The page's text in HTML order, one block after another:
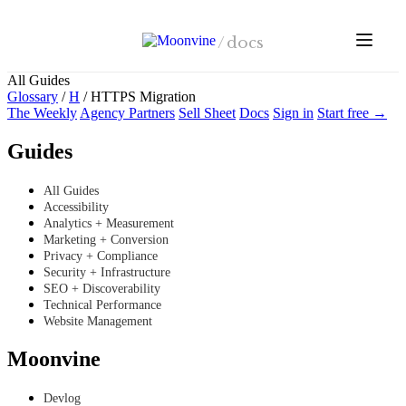
/docs
All Guides
Glossary / H /HTTPS Migration
The Weekly Agency Partners Sell Sheet Docs Sign in Start free →
Guides
All Guides
Accessibility
Analytics + Measurement
Marketing + Conversion
Privacy + Compliance
Security + Infrastructure
SEO + Discoverability
Technical Performance
Website Management
Moonvine
Devlog